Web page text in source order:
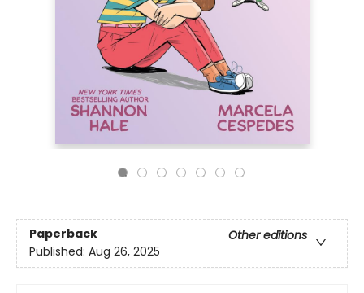
Paperback
Other editions
Published: Aug 26, 2025